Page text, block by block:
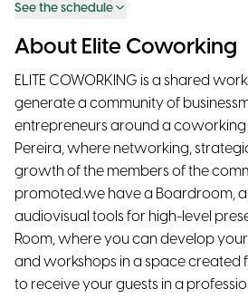
See the schedule
About Elite Coworking
ELITE COWORKING is a shared
generate a community of
entrepreneurs around a coworking
Pereira, where networking,
growth of the members of the
promoted.we have a Boardroom,
audiovisual tools for high-level
Room, where you can develop
and workshops in a space created
to receive your guests in a